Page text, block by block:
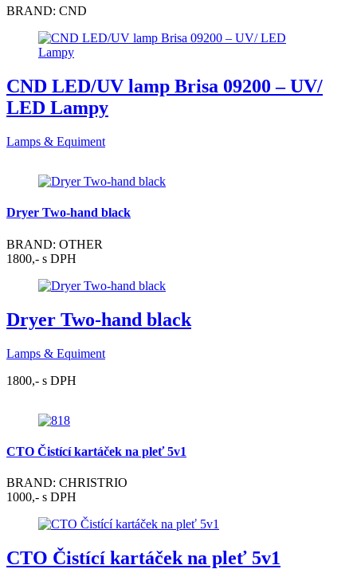
BRAND: CND
CND LED/UV lamp Brisa 09200 – UV/
LED Lampy
Lamps & Equiment
Dryer Two-hand black
BRAND: OTHER
1800,- s DPH
Dryer Two-hand black
Lamps & Equiment
1800,- s DPH
CTO Čistící kartáček na pleť 5v1
BRAND: CHRISTRIO
1000,- s DPH
CTO Čistící kartáček na pleť 5v1